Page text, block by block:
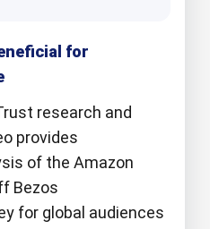
for
research and
provides
of the Amazon
Bezos
for global audiences